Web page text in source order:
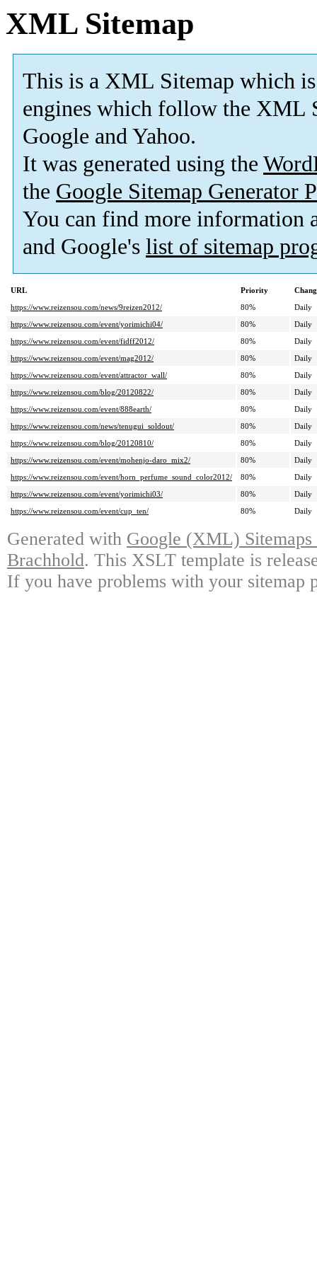
XML Sitemap
This is a XML Sitemap which is
engines which follow the XML
Google and Yahoo.
It was generated using the
the Google Sitemap Generator
You can find more information
and Google's list of sitemap
URL Priority
https://www.reizensou.com/news/9reizen2012/
80%
Daily
https://www.reizensou.com/event/yorimichi04/
80%
Daily
https://www.reizensou.com/event/fidff2012/
80%
Daily
https://www.reizensou.com/event/mag2012/
80%
Daily
https://www.reizensou.com/event/attractor_wall/
80%
Daily
https://www.reizensou.com/blog/20120822/
80%
Daily
https://www.reizensou.com/event/888earth/
80%
Daily
https://www.reizensou.com/news/tenugui_soldout/
80%
Daily
https://www.reizensou.com/blog/20120810/
80%
Daily
https://www.reizensou.com/event/mohenjo-daro_mix2/
80%
Daily
https://www.reizensou.com/event/horn_perfume_sound_color2012/
80%
Daily
https://www.reizensou.com/event/yorimichi03/
80%
Daily
https://www.reizensou.com/event/cup_ten/
80% Daily
Generated with Google (XML)
Brachhold. This XSLT template is
If you have problems with your sitemap